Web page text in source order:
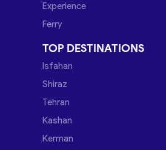
Experience
Ferry
TOP DESTINATIONS
Isfahan
Shiraz
Tehran
Kashan
Kerman